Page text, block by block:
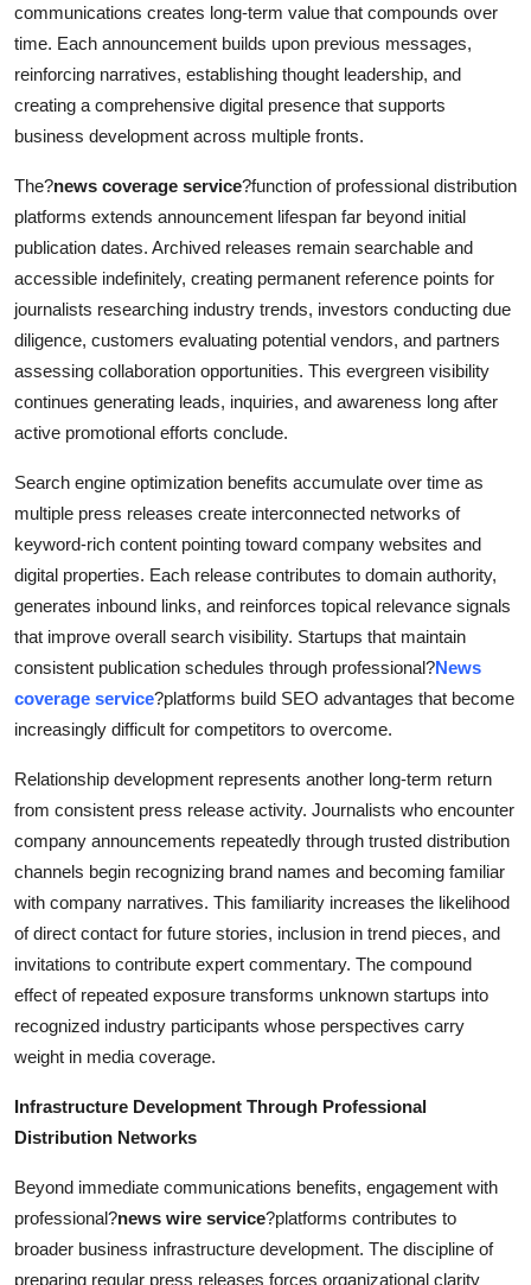
communications creates long-term value that compounds over
time. Each announcement builds upon previous messages,
reinforcing narratives, establishing thought leadership, and
creating a comprehensive digital presence that supports
business development across multiple fronts.
The?news coverage service?function of professional distribution
platforms extends announcement lifespan far beyond initial
publication dates. Archived releases remain searchable and
accessible indefinitely, creating permanent reference points for
journalists researching industry trends, investors conducting due
diligence, customers evaluating potential vendors, and partners
assessing collaboration opportunities. This evergreen visibility
continues generating leads, inquiries, and awareness long after
active promotional efforts conclude.
Search engine optimization benefits accumulate over time as
multiple press releases create interconnected networks of
keyword-rich content pointing toward company websites and
digital properties. Each release contributes to domain authority,
generates inbound links, and reinforces topical relevance signals
that improve overall search visibility. Startups that maintain
consistent publication schedules through professional?News
coverage service?platforms build SEO advantages that become
increasingly difficult for competitors to overcome.
Relationship development represents another long-term return
from consistent press release activity. Journalists who encounter
company announcements repeatedly through trusted distribution
channels begin recognizing brand names and becoming familiar
with company narratives. This familiarity increases the likelihood
of direct contact for future stories, inclusion in trend pieces, and
invitations to contribute expert commentary. The compound
effect of repeated exposure transforms unknown startups into
recognized industry participants whose perspectives carry
weight in media coverage.
Infrastructure Development Through Professional
Distribution Networks
Beyond immediate communications benefits, engagement with
professional?news wire service?platforms contributes to
broader business infrastructure development. The discipline of
preparing regular press releases forces organizational clarity